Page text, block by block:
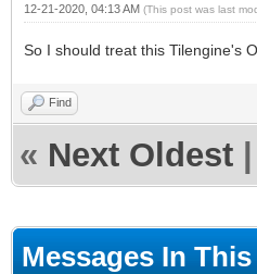
12-21-2020, 04:13 AM (This post was last
So I should treat this Tilengine's
Find
« Next Oldest
Messages In